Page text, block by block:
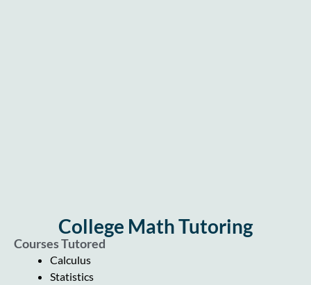
College Math Tutoring
Courses Tutored
Calculus
Statistics